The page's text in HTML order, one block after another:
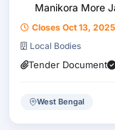
Manikora More
Closes Oct 13,
Local Bodies
Tender Document
West Bengal